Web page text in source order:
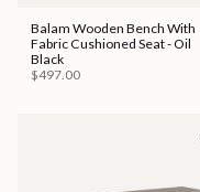
Balam Wooden Bench With
Fabric Cushioned Seat - Oil
Black
$497.00